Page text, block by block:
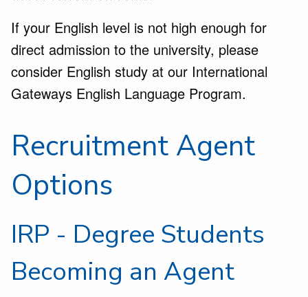
If your English level is not high enough for
direct admission to the university, please
consider English study at our International
Gateways English Language Program.
Recruitment Agent
Options
IRP - Degree Students
Becoming an Agent